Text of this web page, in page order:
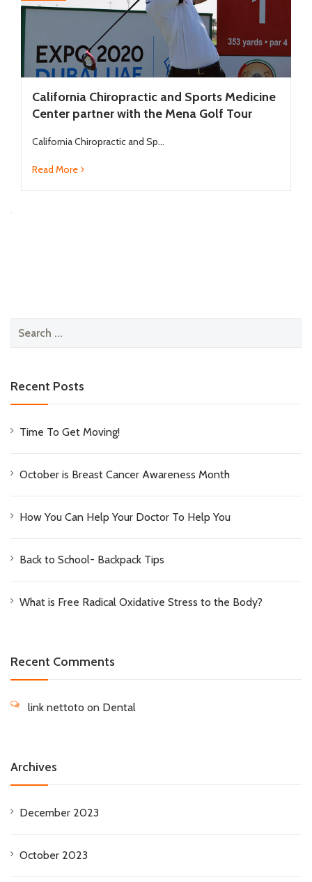
California Chiropractic and Sports Medicine
Center partner with the Mena Golf Tour
California Chiropractic and Sp...
Read More
Search
Recent Posts
Time To Get Moving!
October is Breast Cancer Awareness Month
How You Can Help Your Doctor To Help You
Back to School- Backpack Tips
What is Free Radical Oxidative Stress to the Body?
Recent Comments
link nettoto on Dental
Archives
December 2023
October 2023